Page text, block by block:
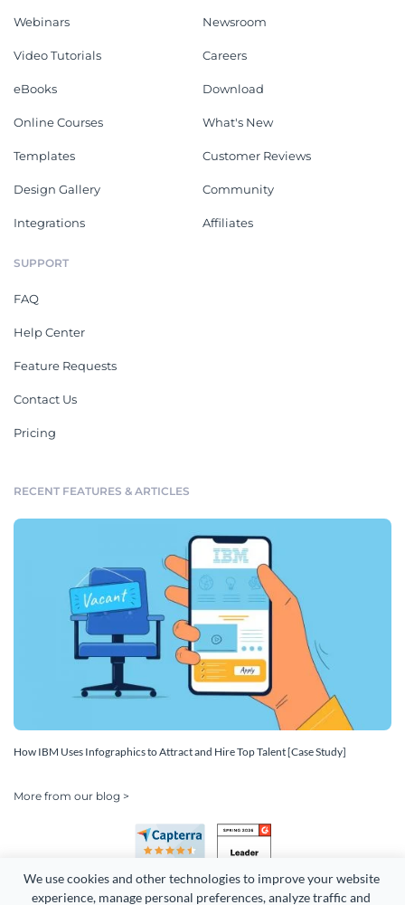
We use cookies and other technologies to improve your website
experience, manage personal preferences, analyze traffic and
Webinars
Video Tutorials
eBooks
Online Courses
Templates
Design Gallery
Integrations
Newsroom
Careers
Download
What's New
Customer Reviews
Community
Affiliates
SUPPORT
FAQ
Help Center
Feature Requests
Contact Us
Pricing
RECENT FEATURES & ARTICLES
How IBM Uses Infographics to Attract and Hire Top Talent [Case Study]
More from our blog >